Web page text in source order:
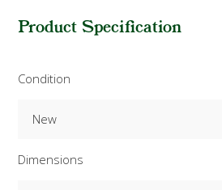
Product Specification
Condition
New
Dimensions